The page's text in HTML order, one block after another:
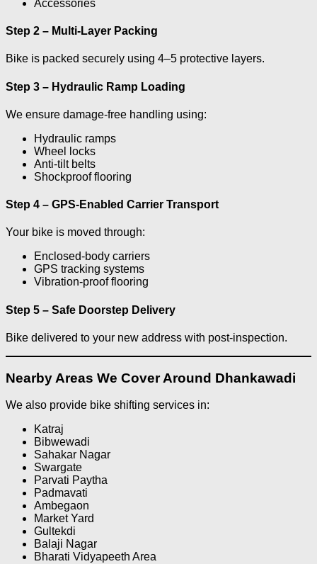
Accessories
Step 2 – Multi-Layer Packing
Bike is packed securely using 4–5 protective layers.
Step 3 – Hydraulic Ramp Loading
We ensure damage-free handling using:
Hydraulic ramps
Wheel locks
Anti-tilt belts
Shockproof flooring
Step 4 – GPS-Enabled Carrier Transport
Your bike is moved through:
Enclosed-body carriers
GPS tracking systems
Vibration-proof flooring
Step 5 – Safe Doorstep Delivery
Bike delivered to your new address with post-inspection.
Nearby Areas We Cover Around Dhankawadi
We also provide bike shifting services in:
Katraj
Bibwewadi
Sahakar Nagar
Swargate
Parvati Paytha
Padmavati
Ambegaon
Market Yard
Gultekdi
Balaji Nagar
Bharati Vidyapeeth Area